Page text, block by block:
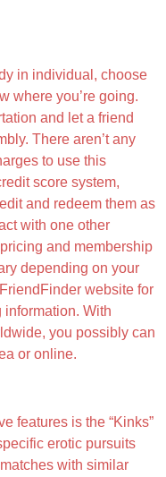
in individual, choose
where you’re going.
and let a friend
There aren’t any
to use this
score system,
and redeem them as
with one other
and membership
depending on your
website for
information. With
you possibly can
or online.
features is the “Kinks”
erotic pursuits
with similar